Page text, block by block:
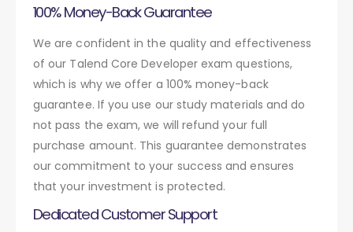
100% Money-Back Guarantee
We are confident in the quality and effectiveness
of our Talend Core Developer exam questions,
which is why we offer a 100% money-back
guarantee. If you use our study materials and do
not pass the exam, we will refund your full
purchase amount. This guarantee demonstrates
our commitment to your success and ensures
that your investment is protected.
Dedicated Customer Support